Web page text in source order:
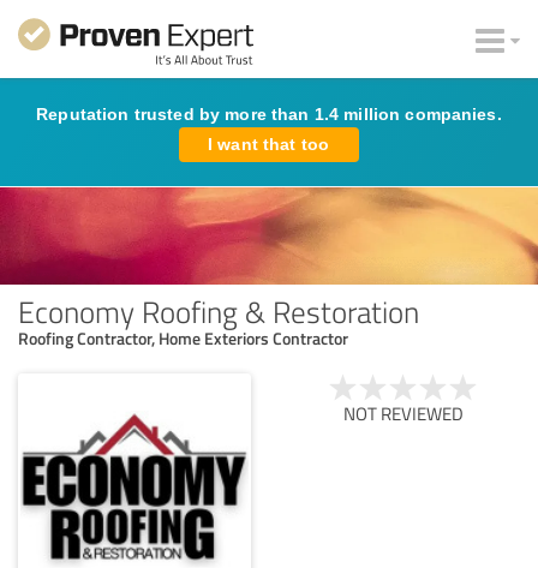
Reputation trusted by more than 1.4 million companies.
I want that too
Economy Roofing & Restoration
Roofing Contractor, Home Exteriors Contractor
NOT REVIEWED